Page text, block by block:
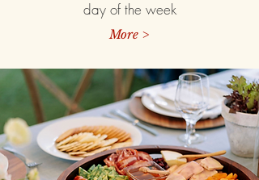
day of the week
More >